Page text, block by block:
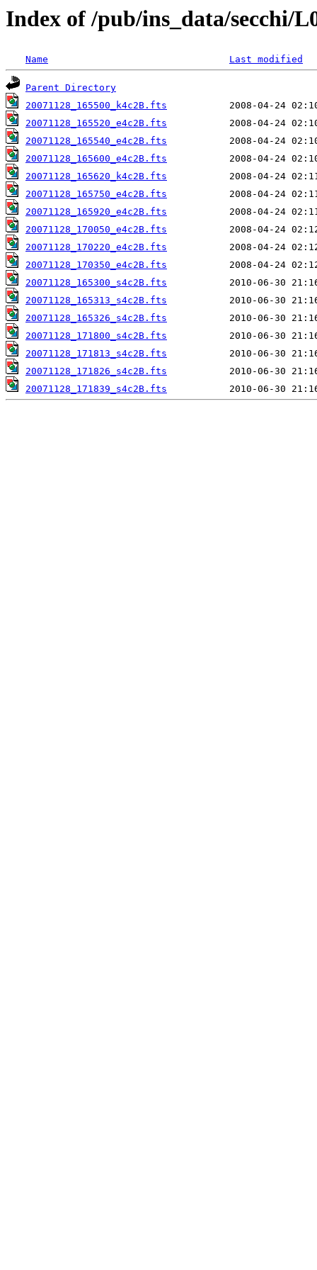
Index of /pub/ins_data/secchi/
Name Last modified
Parent Directory
20071128_165500_k4c2B.fts
20071128_165520_e4c2B.fts
20071128_165540_e4c2B.fts
20071128_165600_e4c2B.fts
20071128_165620_k4c2B.fts
20071128_165750_e4c2B.fts
20071128_165920_e4c2B.fts
20071128_170050_e4c2B.fts
20071128_170220_e4c2B.fts
20071128_170350_e4c2B.fts
20071128_165300_s4c2B.fts
20071128_165313_s4c2B.fts
20071128_165326_s4c2B.fts
20071128_171800_s4c2B.fts
20071128_171813_s4c2B.fts
20071128_171826_s4c2B.fts
20071128_171839_s4c2B.fts